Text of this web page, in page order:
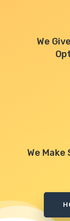
We
We